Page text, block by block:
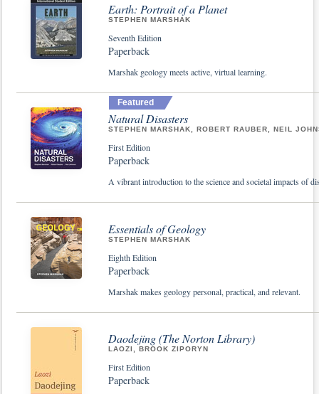
Earth: Portrait of a Planet
STEPHEN MARSHAK
Seventh Edition
Paperback
Marshak geology meets active, virtual learning.
Featured
Natural Disasters
STEPHEN MARSHAK, ROBERT RAUBER, NEIL
First Edition
Paperback
A vibrant introduction to the science and societal impacts of
Essentials of Geology
STEPHEN MARSHAK
Eighth Edition
Paperback
Marshak makes geology personal, practical, and relevant.
Daodejing (The Norton Library)
LAOZI, BROOK ZIPORYN
First Edition
Paperback